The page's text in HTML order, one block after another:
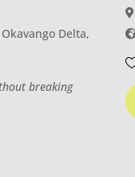
Delta,
breaking